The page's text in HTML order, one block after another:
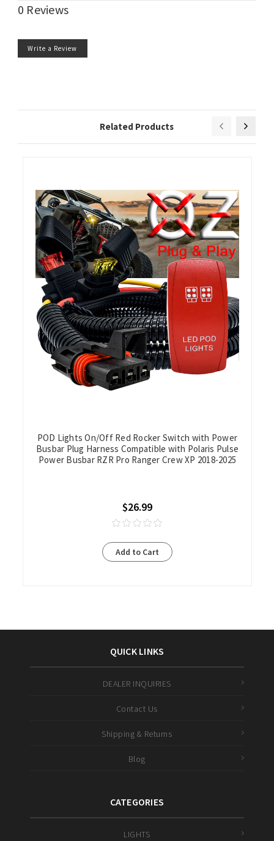
0 Reviews
Write a Review
Related Products
POD Lights On/Off Red Rocker Switch with Power
Busbar Plug Harness Compatible with Polaris Pulse
Power Busbar RZR Pro Ranger Crew XP 2018-2025
$26.99
Add to Cart
QUICK LINKS
DEALER INQUIRIES
Contact Us
Shipping & Returns
Blog
CATEGORIES
LIGHTS